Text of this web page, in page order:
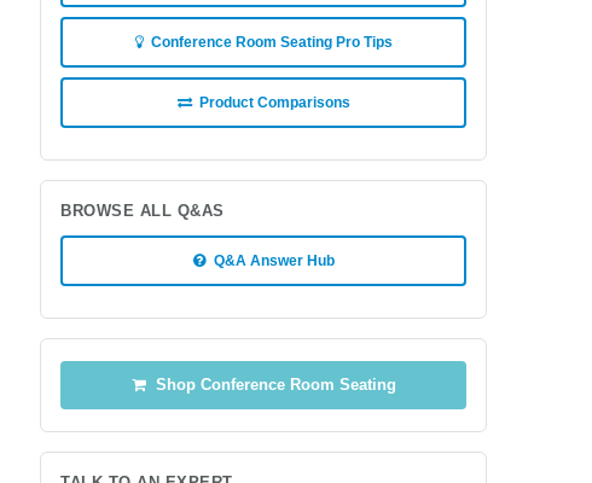
Conference Room Seating Pro Tips
Product Comparisons
BROWSE ALL Q&AS
Q&A Answer Hub
Shop Conference Room Seating